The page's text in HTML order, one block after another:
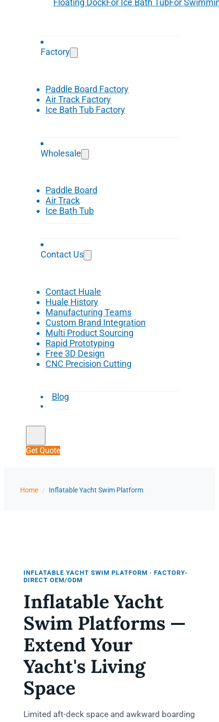
Floating DockFor Ice Bath TubFor
Factory
Paddle Board Factory
Air Track Factory
Ice Bath Tub Factory
Wholesale
Paddle Board
Air Track
Ice Bath Tub
Contact Us
Contact Huale
Huale History
Manufacturing Teams
Custom Brand Integration
Multi Product Sourcing
Rapid Prototyping
Free 3D Design
CNC Precision Cutting
Blog
Get Quote
Home / Inflatable Yacht Swim Platform
INFLATABLE YACHT SWIM PLATFORM · FACTORY-
DIRECT OEM/ODM
Inflatable Yacht
Swim Platforms —
Extend Your
Yacht's Living
Space
Limited aft-deck space and awkward boarding